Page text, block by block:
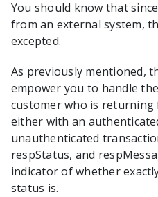
You should know that
from an external system,
excepted.
As previously mentioned,
empower you to handle
customer who is returning
either with an
unauthenticated
respStatus, and
indicator of whether
status is.